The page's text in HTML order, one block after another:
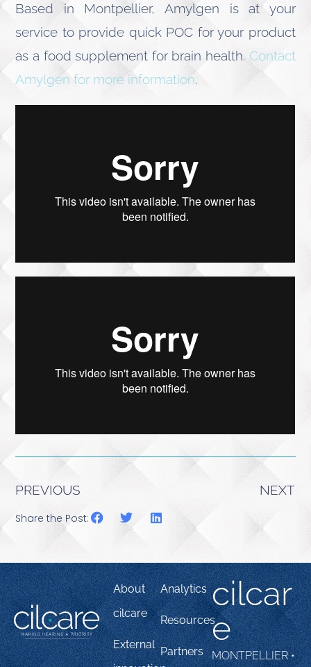
Based in Montpellier, Amylgen is at your
service to provide quick POC for your product
as a food supplement for brain health. Contact
Amylgen for more information.
PREVIOUS NEXT
Share the Post:
About
cilcare
External
Analytics
Resources
Partners
cilcar
e
MONTPELLIER •